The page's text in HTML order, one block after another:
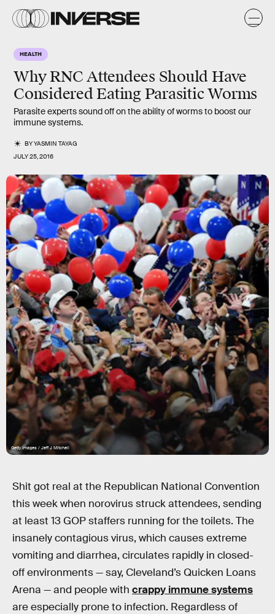
HEALTH
Why RNC Attendees Should Have
Considered Eating Parasitic Worms
Parasite experts sound off on the ability of worms to boost our
immune systems.
BYYASMIN TAYAG
JULY 25, 2016
Getty Images / Jeff J Mitchell
Shit got real at the Republican National Convention
this week when norovirus struck attendees, sending
at least 13 GOP staffers running for the toilets. The
insanely contagious virus, which causes extreme
vomiting and diarrhea, circulates rapidly in closed-
off environments — say, Cleveland’s Quicken Loans
Arena — and people with crappy immune systems
are especially prone to infection. Regardless of